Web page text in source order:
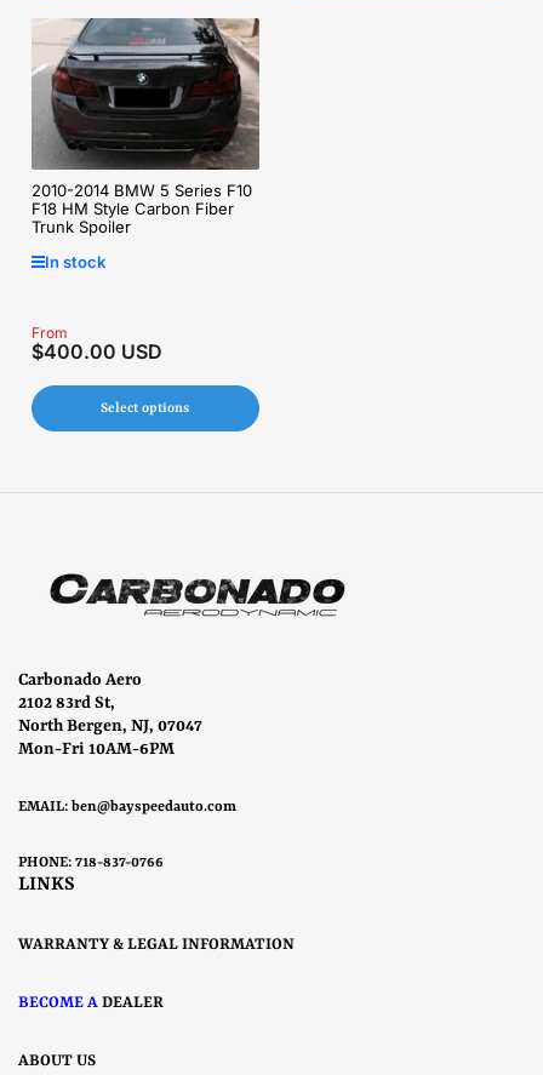
2010-2014 BMW 5 Series F10
F18 HM Style Carbon Fiber
Trunk Spoiler
In stock
Regular
price
From
$400.00 USD
Select options
Carbonado Aero
2102 83rd St,
North Bergen, NJ, 07047
Mon-Fri 10AM-6PM
EMAIL: ben@bayspeedauto.com
PHONE: 718-837-0766
LINKS
WARRANTY & LEGAL INFORMATION
BECOME A DEALER
ABOUT US